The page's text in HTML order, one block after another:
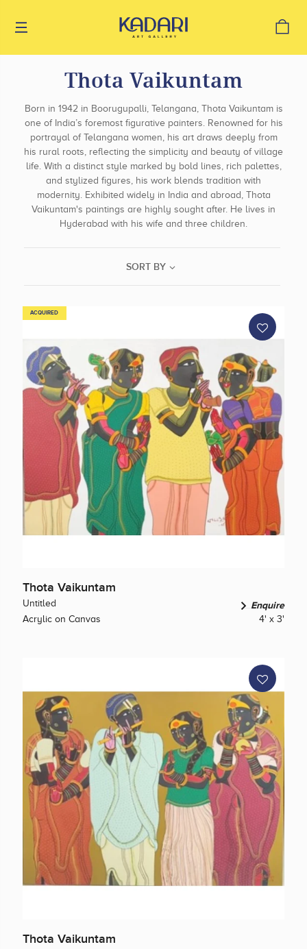
Thota Vaikuntam
Born in 1942 in Boorugupalli, Telangana, Thota Vaikuntam is
one of India’s foremost figurative painters. Renowned for his
portrayal of Telangana women, his art draws deeply from
his rural roots, reflecting the simplicity and beauty of village
life. With a distinct style marked by bold lines, rich palettes,
and stylized figures, his work blends tradition with
modernity. Exhibited widely in India and abroad, Thota
Vaikuntam's paintings are highly sought after. He lives in
Hyderabad with his wife and three children.
SORT BY
ACQUIRED
Thota Vaikuntam
Untitled Enquire
Acrylic on Canvas 4' x 3'
Thota Vaikuntam